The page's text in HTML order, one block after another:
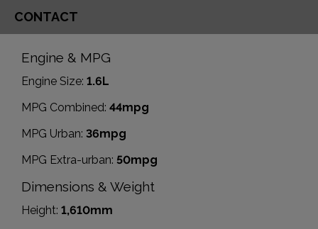
CONTACT
Engine & MPG
Engine Size: 1.6L
MPG Combined: 44mpg
MPG Urban: 36mpg
MPG Extra-urban: 50mpg
Dimensions & Weight
Height: 1,610mm